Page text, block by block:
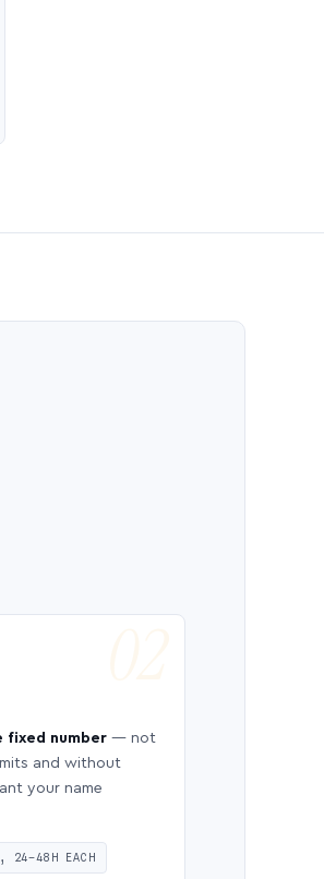
fixed number — not
and without
your name
24–48H EACH